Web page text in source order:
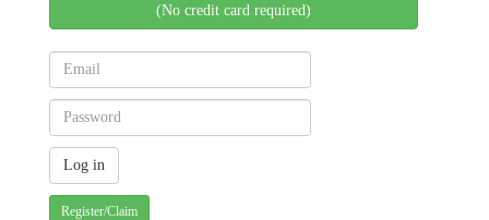
(No credit card required)
Register/Claim